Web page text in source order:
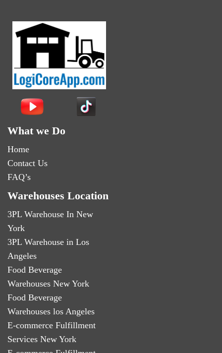
What we Do
Home
Contact Us
FAQ’s
Warehouses Location
3PL Warehouse In New
York
3PL Warehouse in Los
Angeles
Food Beverage
Warehouses New York
Food Beverage
Warehouses los Angeles
E-commerce Fulfillment
Services New York